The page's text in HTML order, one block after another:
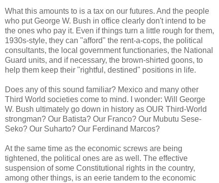
What this amounts to is a tax on our futures. And the people
who put George W. Bush in office clearly don't intend to be
the ones who pay it. Even if things turn a little rough for them,
1930s-style, they can "afford" the rent-a-cops, the political
consultants, the local government functionaries, the National
Guard units, and if necessary, the brown-shirted goons, to
help them keep their "rightful, destined" positions in life.
Does any of this sound familiar? Mexico and many other
Third World societies come to mind. I wonder: Will George
W. Bush ultimately go down in history as OUR Third-World
strongman? Our Batista? Our Franco? Our Mubutu Sese-
Seko? Our Suharto? Our Ferdinand Marcos?
At the same time as the economic screws are being
tightened, the political ones are as well. The effective
suspension of some Constitutional rights in the country,
among other things, is an eerie tandem to the economic